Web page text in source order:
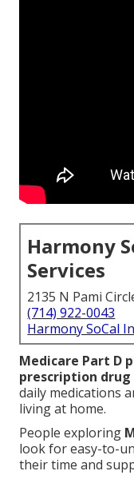
Harmony
Services
2135 N Pami
(714) 922-0043
Harmony SoCal
Medicare Part D
prescription drug
daily medications
living at home.
People exploring
look for easy-to-
their time and